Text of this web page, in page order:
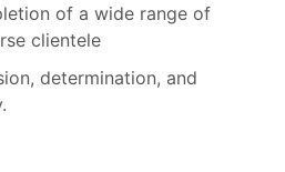
of a wide range of
clientele
determination, and